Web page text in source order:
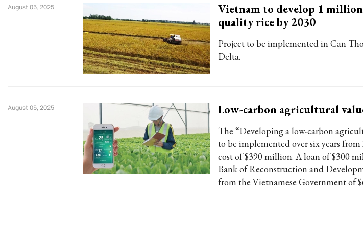
Vietnam to develop 1
quality rice by 2030
Project to be implemented in Can
Delta.
August 05, 2025
Low-carbon agricultural
The “Developing a low-carbon
to be implemented over six years
cost of $390 million. A loan of $300
Bank of Reconstruction and
from the Vietnamese Government of
August 05, 2025